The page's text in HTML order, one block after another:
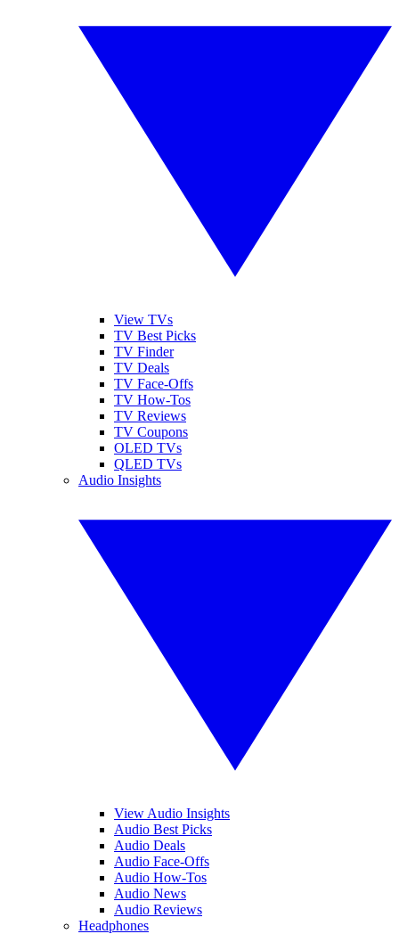
View TVs
TV Best Picks
TV Finder
TV Deals
TV Face-Offs
TV How-Tos
TV Reviews
TV Coupons
OLED TVs
QLED TVs
Audio Insights
View Audio Insights
Audio Best Picks
Audio Deals
Audio Face-Offs
Audio How-Tos
Audio News
Audio Reviews
Headphones